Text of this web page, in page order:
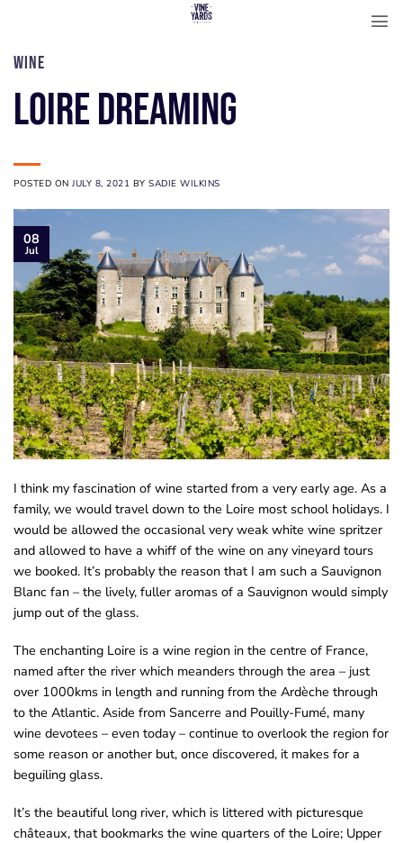
WINE
Loire Dreaming
POSTED ONJULY 8, 2021 BYSADIE WILKINS
08
Jul
I think my fascination of wine started from a very early age. As a
family, we would travel down to the Loire most school holidays. I
would be allowed the occasional very weak white wine spritzer
and allowed to have a whiff of the wine on any vineyard tours
we booked. It’s probably the reason that I am such a Sauvignon
Blanc fan – the lively, fuller aromas of a Sauvignon would simply
jump out of the glass.
The enchanting Loire is a wine region in the centre of France,
named after the river which meanders through the area – just
over 1000kms in length and running from the Ardèche through
to the Atlantic. Aside from Sancerre and Pouilly-Fumé, many
wine devotees – even today – continue to overlook the region for
some reason or another but, once discovered, it makes for a
beguiling glass.
It’s the beautiful long river, which is littered with picturesque
châteaux, that bookmarks the wine quarters of the Loire; Upper